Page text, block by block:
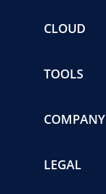
CLOUD
TOOLS
COMPANY
LEGAL